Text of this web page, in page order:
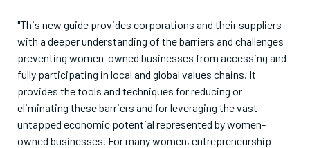
"This new guide provides corporations and their suppliers
with a deeper understanding of the barriers and challenges
preventing women-owned businesses from accessing and
fully participating in local and global values chains. It
provides the tools and techniques for reducing or
eliminating these barriers and for leveraging the vast
untapped economic potential represented by women-
owned businesses. For many women, entrepreneurship